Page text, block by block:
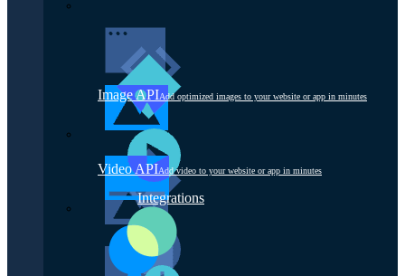
Image APIAdd optimized images to your website or app in minutes
Video APIAdd video to your website or app in minutes
Integrations